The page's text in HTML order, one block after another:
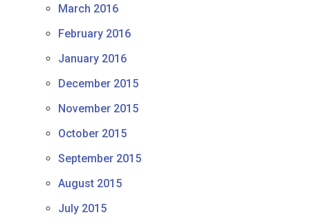
March 2016
February 2016
January 2016
December 2015
November 2015
October 2015
September 2015
August 2015
July 2015